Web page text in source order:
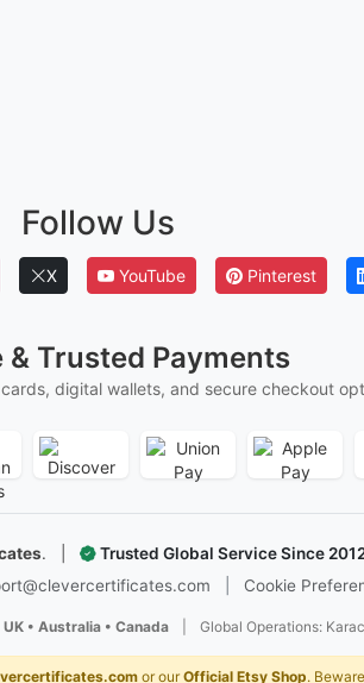
Follow Us
X YouTube Pinterest
& Trusted Payments
digital wallets, and secure checkout
.
Trusted Global Service Since
Cookie
UK • Australia • Canada Global Operations:
or ourOfficial Etsy Shop.